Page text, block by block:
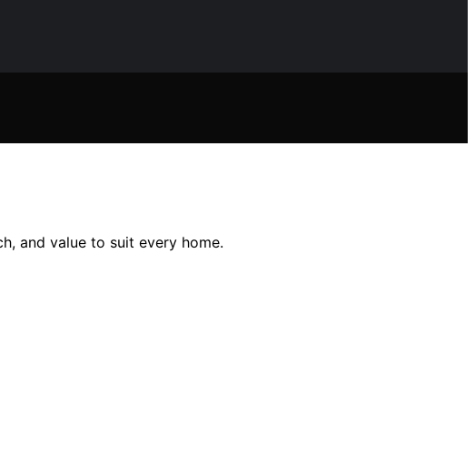
and value to suit every home.